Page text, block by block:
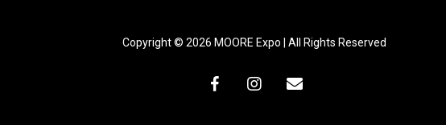
Copyright © 2026 MOORE Expo | All Rights Reserved
facebookinstagramemail